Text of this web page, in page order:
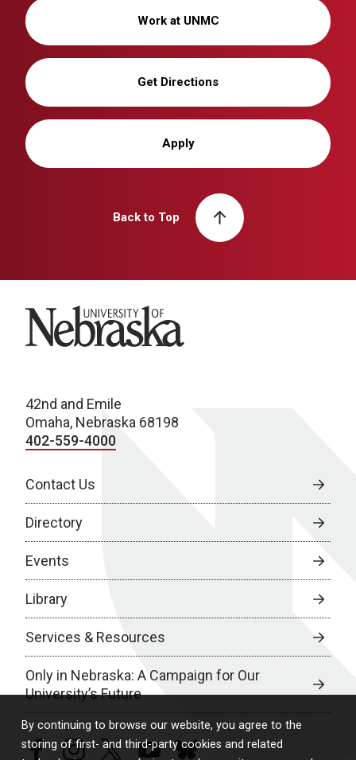
By continuing to browse our website, you agree to the
storing of first- and third-party cookies and related
Work at UNMC
Get Directions
Apply
Back to Top
University of Nebraska
42nd and Emile
Omaha, Nebraska 68198
402-559-4000
Contact Us
Directory
Events
Library
Services & Resources
Only in Nebraska: A Campaign for Our
University’s Future
facebookinstagram
twitteryoutubebluesky